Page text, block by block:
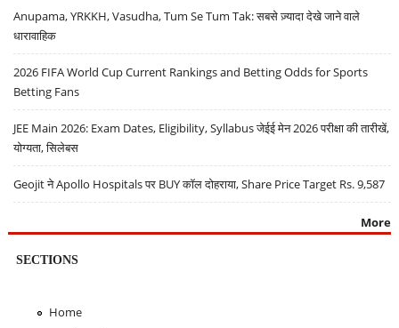
Anupama, YRKKH, Vasudha, Tum Se Tum Tak: सबसे ज़्यादा देखे जाने वाले
धारावाहिक
2026 FIFA World Cup Current Rankings and Betting Odds for Sports
Betting Fans
JEE Main 2026: Exam Dates, Eligibility, Syllabus जेईई मेन 2026 परीक्षा की तारीखें,
योग्यता, सिलेबस
Geojit ने Apollo Hospitals पर BUY कॉल दोहराया, Share Price Target Rs. 9,587
More
SECTIONS
Home